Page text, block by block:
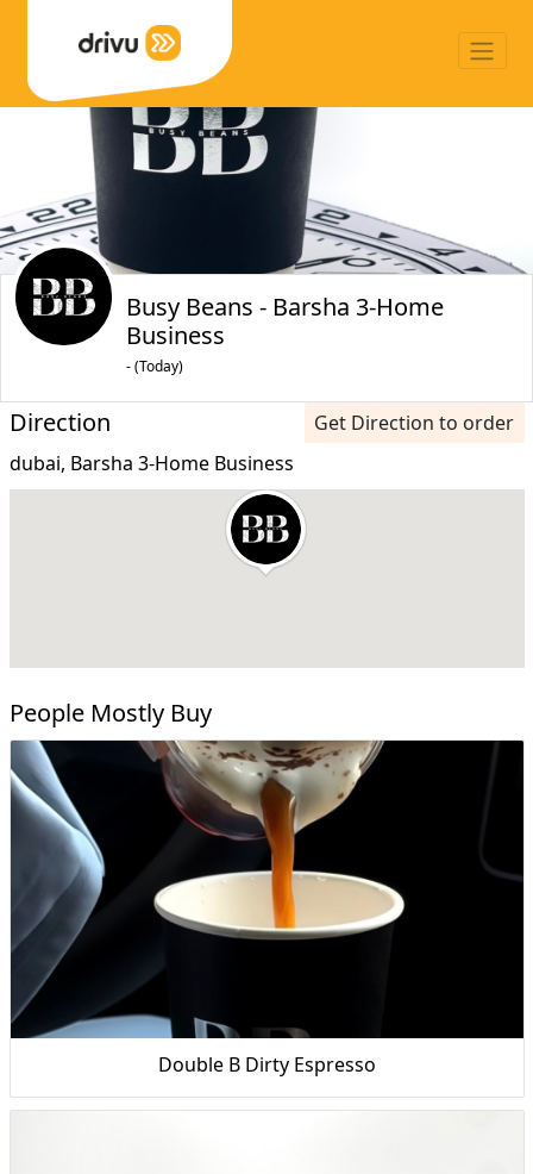
Busy Beans - Barsha 3-Home
Business
- (Today)
Direction
Get Direction to order
dubai, Barsha 3-Home Business
People Mostly Buy
Double B Dirty Espresso